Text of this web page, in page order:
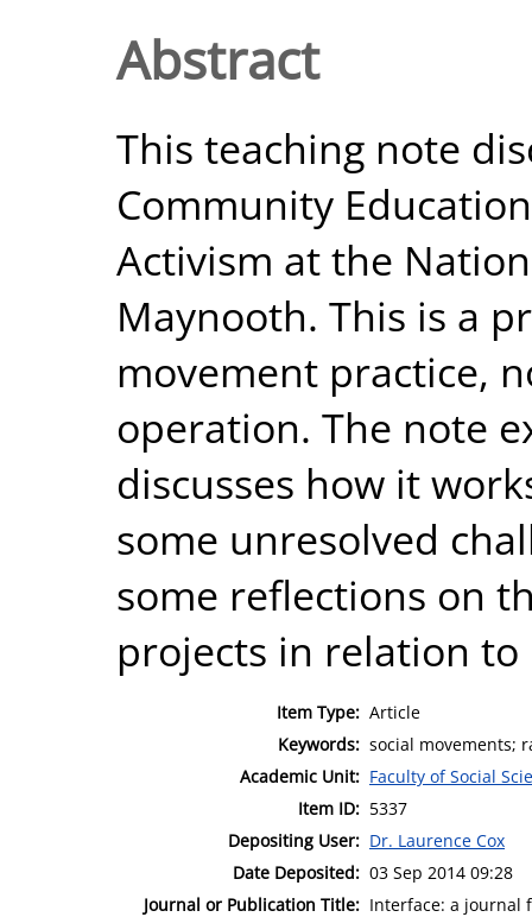
Abstract
This teaching note
Community
Activism at the
Maynooth. This is a
movement practice,
operation. The note
discusses how it
some unresolved
some reflections on
projects in relation to
Item Type: Article
Keywords: social movements;
Academic Unit: Faculty of Social
Item ID: 5337
Depositing User: Dr. Laurence Cox
Date Deposited: 03 Sep 2014 09:28
Journal or Publication Title: Interface: a journal